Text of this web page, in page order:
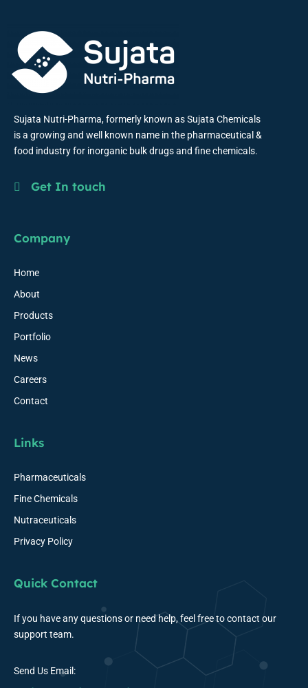
Sujata Nutri-Pharma, formerly known as Sujata Chemicals
is a growing and well known name in the pharmaceutical &
food industry for inorganic bulk drugs and fine chemicals.
Get In touch
Company
Home
About
Products
Portfolio
News
Careers
Contact
Links
Pharmaceuticals
Fine Chemicals
Nutraceuticals
Privacy Policy
Quick Contact
If you have any questions or need help, feel free to contact our
support team.
Send Us Email: